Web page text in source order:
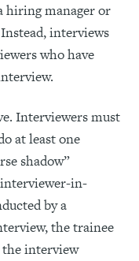
hiring manager or
interviews
who have
Interviewers must
at least one
shadow”
in-
by a
the trainee
the interview